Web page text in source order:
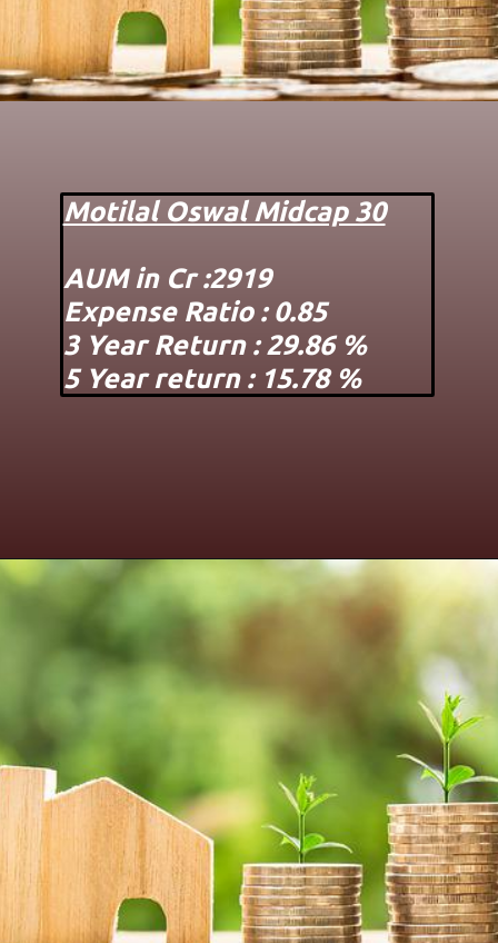
Motilal Oswal Midcap 30
AUM in Cr :2919
Expense Ratio : 0.85
3 Year Return : 29.86 %
5 Year return : 15.78 %